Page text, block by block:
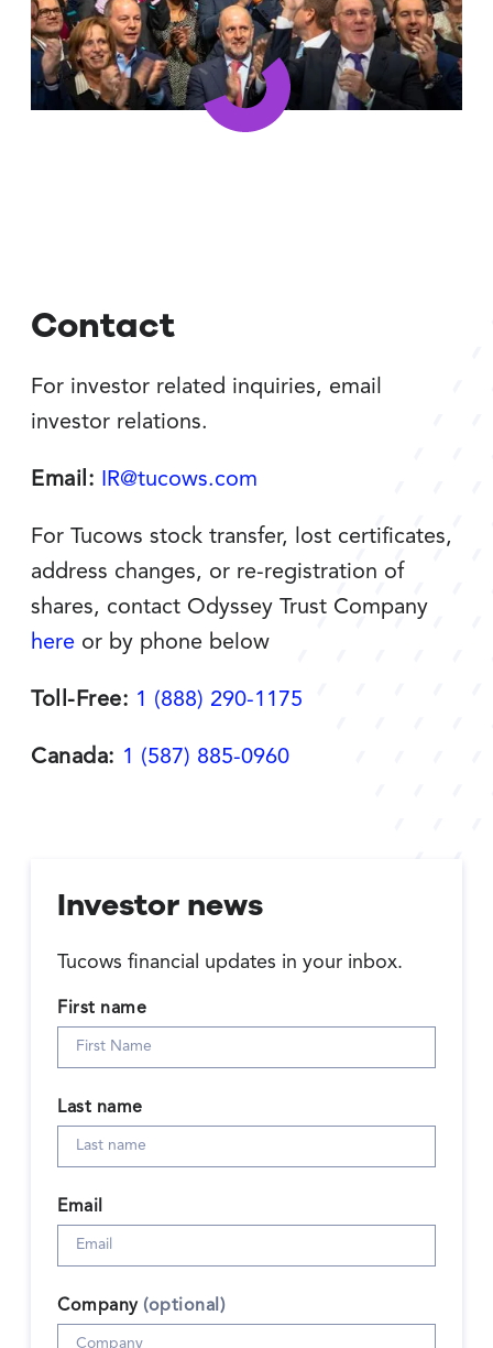
Contact
For investor related inquiries, email
investor relations.
Email: IR@tucows.com
For Tucows stock transfer, lost certificates,
address changes, or re-registration of
shares, contact Odyssey Trust Company
here or by phone below
Toll-Free: 1 (888) 290-1175
Canada: 1 (587) 885-0960
Investor news
Tucows financial updates in your inbox.
First name
Last name
Email
Company (optional)